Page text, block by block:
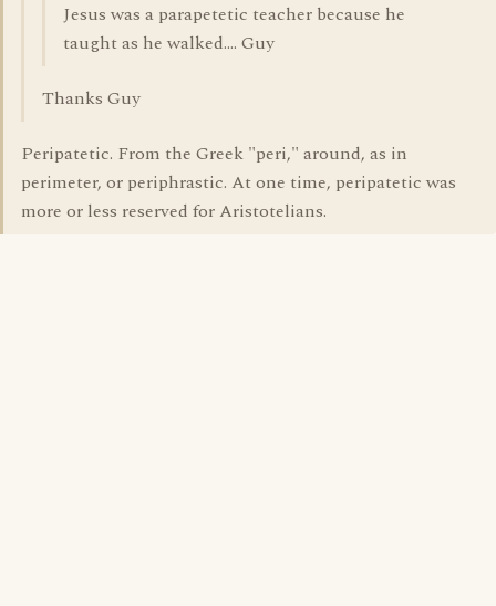
Jesus was a parapetetic teacher because he
taught as he walked.... Guy
Thanks Guy
Peripatetic. From the Greek "peri," around, as in
perimeter, or periphrastic. At one time, peripatetic was
more or less reserved for Aristotelians.